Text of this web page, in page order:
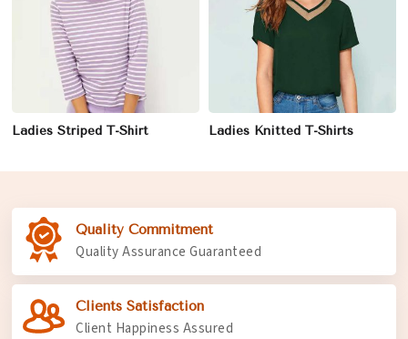
Ladies Striped T-Shirt Ladies Knitted T-Shirts
Quality Commitment
Quality Assurance Guaranteed
Clients Satisfaction
Client Happiness Assured